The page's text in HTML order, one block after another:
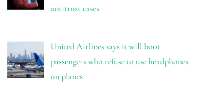
antitrust cases
United Airlines says it will boot
passengers who refuse to use headphones
on planes